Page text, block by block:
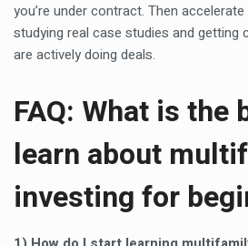
you’re under contract. Then
studying real case studies and
are actively doing deals.
FAQ: What is the
learn about
investing for